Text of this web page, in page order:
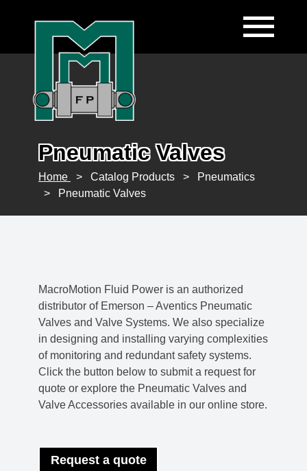
Pneumatic Valves
Home > Catalog Products >
Pneumatics
>
Pneumatic Valves
MacroMotion Fluid Power is an authorized
distributor of Emerson – Aventics Pneumatic
Valves and Valve Systems. We also specialize
in designing and installing varying complexities
of monitoring and redundant safety systems.
Click the button below to submit a request for
quote or explore the Pneumatic Valves and
Valve Accessories available in our online store.
Request a quote